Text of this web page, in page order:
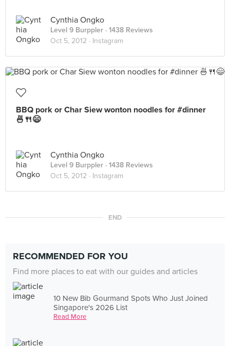
Cynthia Ongko
Level 9 Burppler · 1438 Reviews
Oct 5, 2012 · Instagram
BBQ pork or Char Siew wonton noodles for #dinner
🍜🍴😄
Cynthia Ongko
Level 9 Burppler · 1438 Reviews
Oct 5, 2012 · Instagram
END
RECOMMENDED FOR YOU
Find more places to eat with our guides and articles
10 New Bib Gourmand Spots Who Just Joined
Singapore's 2026 List
Read More